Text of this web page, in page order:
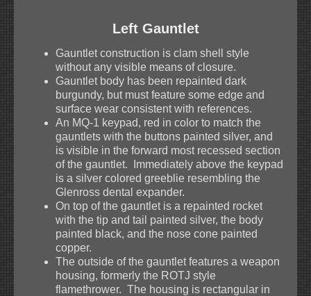
Left Gauntlet
Gauntlet construction is clam shell style
without any visible means of closure.
Gauntlet body has been repainted dark
burgundy, but must feature some edge and
surface wear consistent with references.
An MQ-1 keypad, red in color to match the
gauntlets with the buttons painted silver, and
is visible in the forward most recessed section
of the gauntlet. Immediately above the keypad
is a silver colored greeblie resembling the
Glenross dental expander.
On top of the gauntlet is a repainted rocket
with the tip and tail painted silver, the body
painted black, and the nose cone painted
copper.
The outside of the gauntlet features a weapon
housing, formerly the ROTJ style
flamethrower. The housing is rectangular in